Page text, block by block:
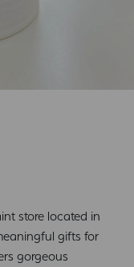
store located in
gifts for
gorgeous